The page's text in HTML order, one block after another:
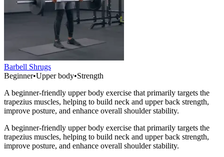
Barbell Shrugs
Beginner•Upper body•Strength
A beginner-friendly upper body exercise that primarily targets the
trapezius muscles, helping to build neck and upper back strength,
improve posture, and enhance overall shoulder stability.
A beginner-friendly upper body exercise that primarily targets the
trapezius muscles, helping to build neck and upper back strength,
improve posture, and enhance overall shoulder stability.